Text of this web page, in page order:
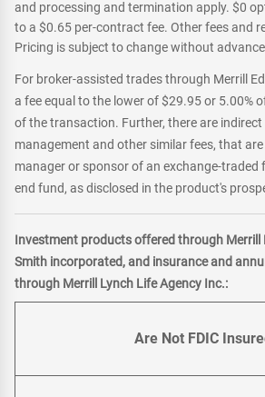
and processing and termination apply. $0
to a $0.65 per-contract fee. Other fees and
Pricing is subject to change without
For broker-assisted trades through Merrill
a fee equal to the lower of $29.95 or 5.00%
of the transaction. Further, there are indirect
management and other similar fees, that
manager or sponsor of an exchange-traded
end fund, as disclosed in the product's
Investment products offered through Merrill
Smith incorporated, and insurance and
through Merrill Lynch Life Agency Inc.:
Are Not FDIC